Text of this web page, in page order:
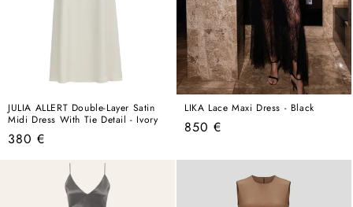
JULIA ALLERT Double-Layer Satin
Midi Dress With Tie Detail - Ivory
Regular
380 €
LIKA Lace Maxi Dress - Black
Regular
850 €